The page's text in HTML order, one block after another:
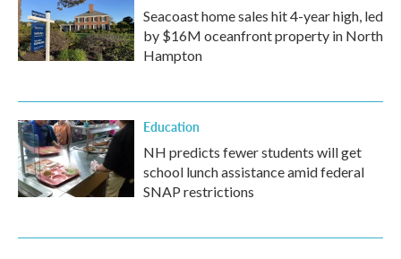
Seacoast home sales hit 4-year high, led
by $16M oceanfront property in North
Hampton
Education
NH predicts fewer students will get
school lunch assistance amid federal
SNAP restrictions